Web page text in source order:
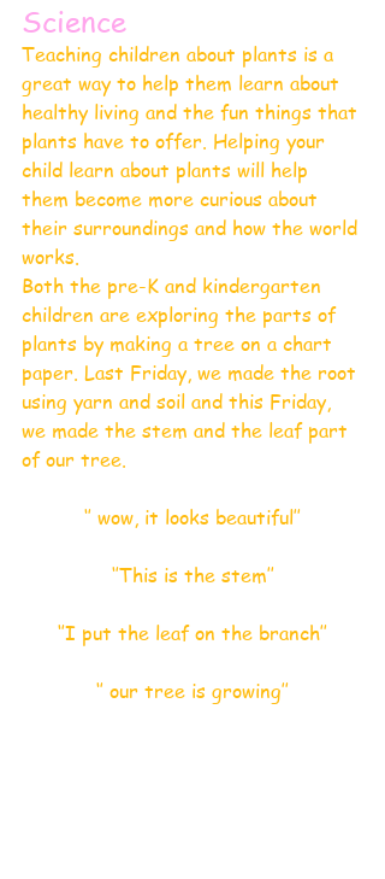
Science
Teaching children about plants is a
great way to help them learn about
healthy living and the fun things that
plants have to offer. Helping your
child learn about plants will help
them become more curious about
their surroundings and how the world
works.
Both the pre-K and kindergarten
children are exploring the parts of
plants by making a tree on a chart
paper. Last Friday, we made the root
using yarn and soil and this Friday,
we made the stem and the leaf part
of our tree.
‘’ wow, it looks beautiful’’
‘’This is the stem’’
‘’I put the leaf on the branch’’
‘’ our tree is growing’’